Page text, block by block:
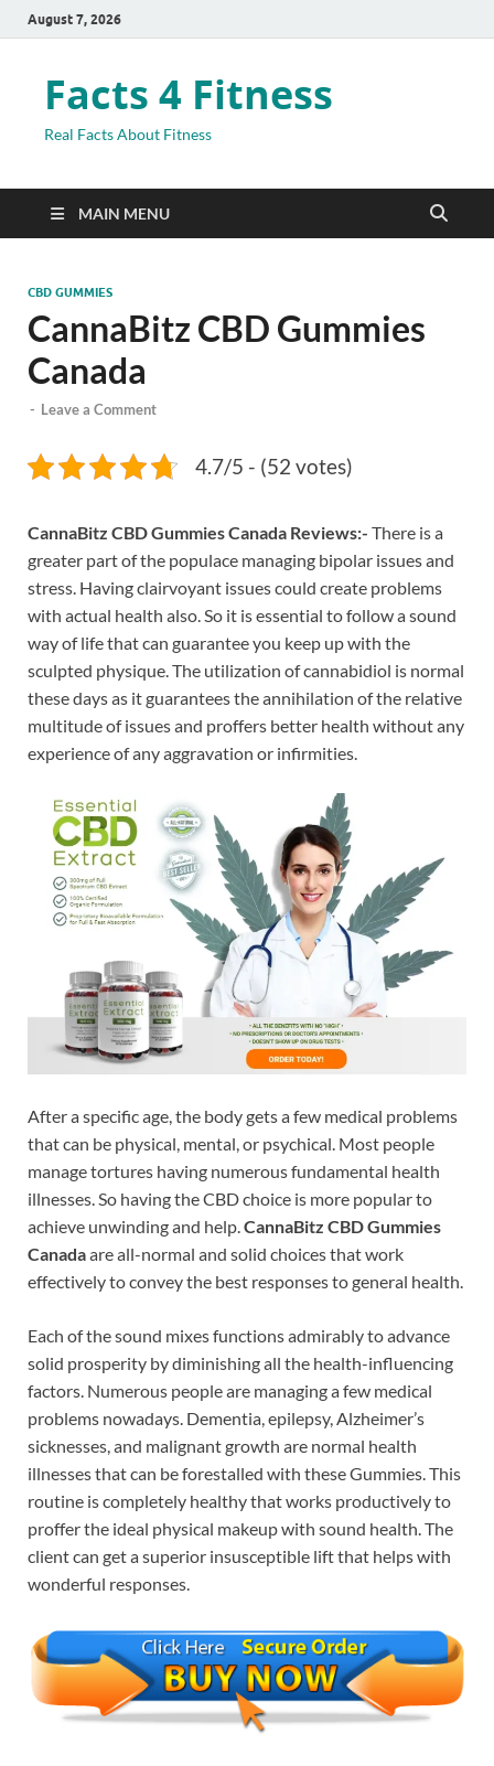
August 7, 2026
Facts 4 Fitness
Real Facts About Fitness
MAIN MENU
CBD GUMMIES
CannaBitz CBD Gummies
Canada
- Leave a Comment
4.7/5 - (52 votes)
CannaBitz CBD Gummies Canada Reviews:- There is a
greater part of the populace managing bipolar issues and
stress. Having clairvoyant issues could create problems
with actual health also. So it is essential to follow a sound
way of life that can guarantee you keep up with the
sculpted physique. The utilization of cannabidiol is normal
these days as it guarantees the annihilation of the relative
multitude of issues and proffers better health without any
experience of any aggravation or infirmities.
After a specific age, the body gets a few medical problems
that can be physical, mental, or psychical. Most people
manage tortures having numerous fundamental health
illnesses. So having the CBD choice is more popular to
achieve unwinding and help.CannaBitz CBD Gummies
Canadaare all-normal and solid choices that work
effectively to convey the best responses to general health.
Each of the sound mixes functions admirably to advance
solid prosperity by diminishing all the health-influencing
factors. Numerous people are managing a few medical
problems nowadays. Dementia, epilepsy, Alzheimer’s
sicknesses, and malignant growth are normal health
illnesses that can be forestalled with these Gummies. This
routine is completely healthy that works productively to
proffer the ideal physical makeup with sound health. The
client can get a superior insusceptible lift that helps with
wonderful responses.